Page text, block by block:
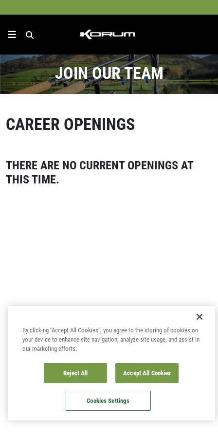
JOIN OUR TEAM
CAREER OPENINGS
THERE ARE NO CURRENT OPENINGS AT
THIS TIME.
By clicking “Accept All Cookies”, you agree to the storing of cookies on
your device to enhance site navigation, analyze site usage, and assist in
our marketing efforts.
Reject All Accept All Cookies
Cookies Settings